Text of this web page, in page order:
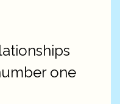
one